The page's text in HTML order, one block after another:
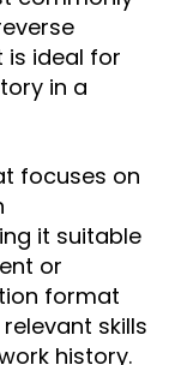
is ideal for
in a
focuses on
it suitable
or
format
skills
history.